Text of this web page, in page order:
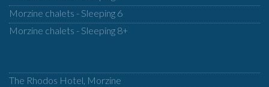
Morzine chalets - Sleeping 6
Morzine chalets - Sleeping 8+
The Rhodos Hotel, Morzine